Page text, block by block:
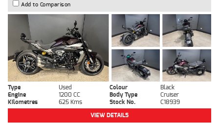
Add to Comparison
Type Used Colour
Black
Engine
1200 CC Body Type
Cruiser
Kilometres
625 Kms Stock No.
C18939
VIEW DETAILS